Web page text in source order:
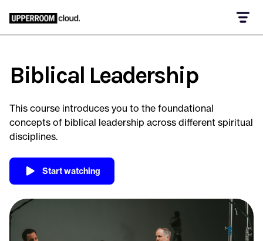
Biblical Leadership
This course introduces you to the foundational
concepts of biblical leadership across different spiritual
disciplines.
Start watching